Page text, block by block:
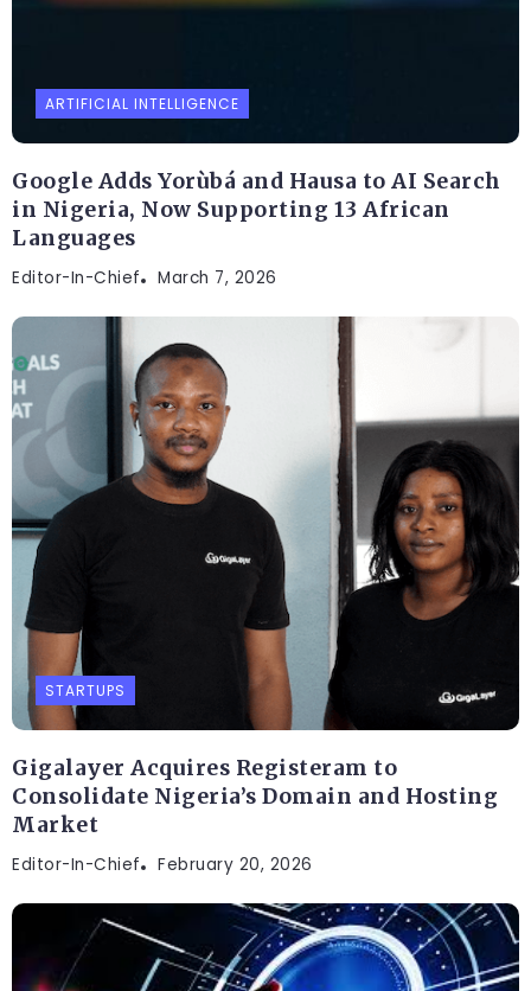
ARTIFICIAL INTELLIGENCE
Google Adds Yorùbá and Hausa to AI Search
in Nigeria, Now Supporting 13 African
Languages
Editor-In-Chief March 7, 2026
STARTUPS
Gigalayer Acquires Registeram to
Consolidate Nigeria’s Domain and Hosting
Market
Editor-In-Chief February 20, 2026